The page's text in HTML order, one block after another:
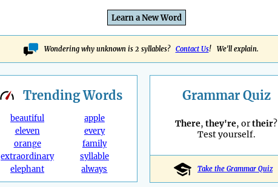
Learn a New Word
Wondering why unknown is 2 syllables? Contact Us! We'll explain.
TrendingWords
beautiful
eleven
orange
extraordinary
elephant
apple
every
family
syllable
always
Grammar Quiz
There, they're, ortheir?
Test yourself.
Take the Grammar Quiz